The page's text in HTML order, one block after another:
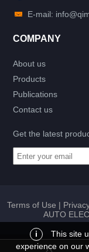
E-mail:
COMPANY
About us
Products
Publications
Contact us
Get the latest
Terms of Use |
AUTO
i
This site
experience on our